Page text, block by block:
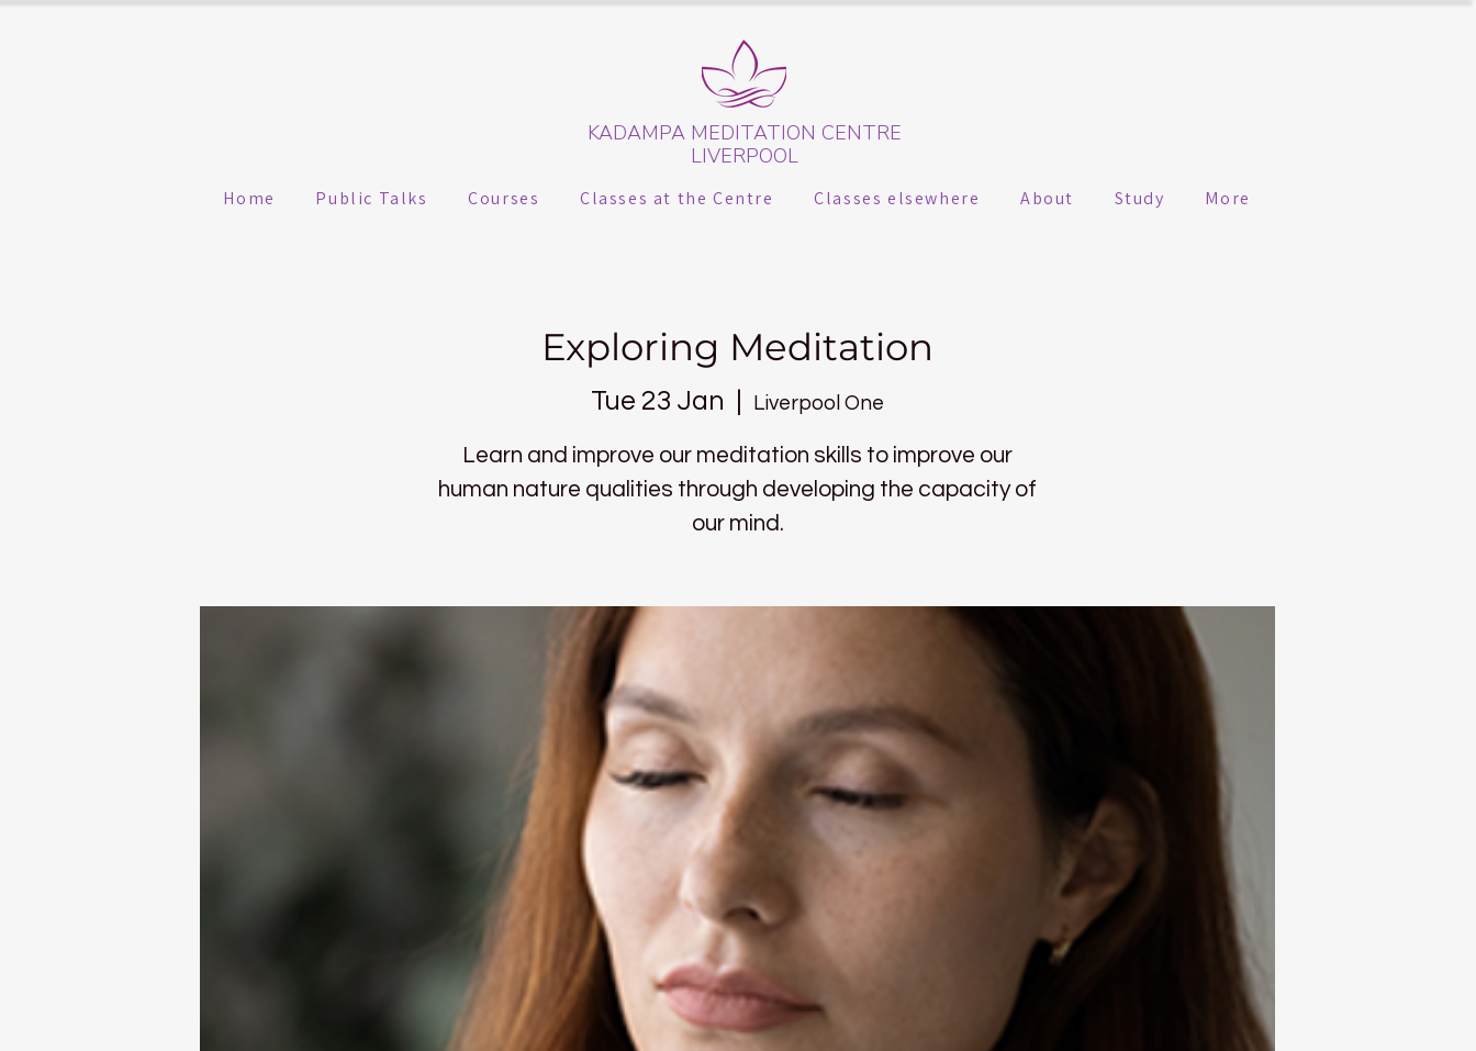
KADAMPA MEDITATION CENTRE
LIVERPOOL
Home Public Talks Courses Classes at the Centre Classes elsewhere About Study More
Exploring Meditation
Tue 23 Jan Liverpool One
Learn and improve our meditation skills to improve our
human nature qualities through developing the capacity of
our mind.